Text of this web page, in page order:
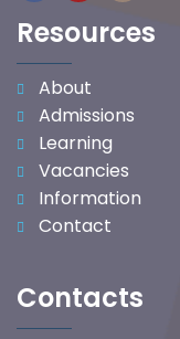
Resources
About
Admissions
Learning
Vacancies
Information
Contact
Contacts